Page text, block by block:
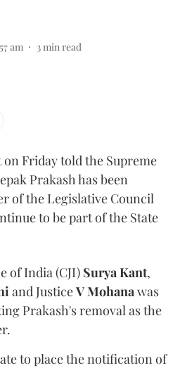
am 3 min read
Friday told the Supreme
Prakash has been
of the Legislative Council
to be part of the State
of India (CJI) Surya Kant,
and JusticeV Mohana was
Prakash's removal as the
to place the notification of